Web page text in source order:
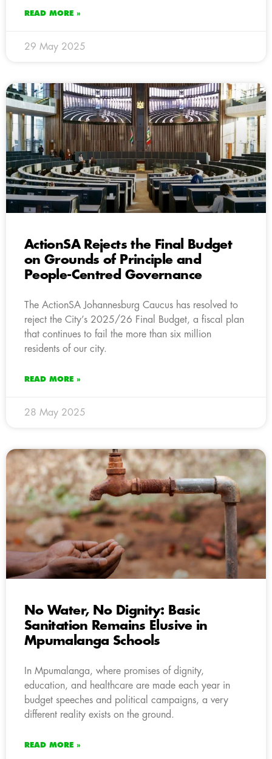
READ MORE »
29 May 2025
ActionSA Rejects the Final Budget
on Grounds of Principle and
People-Centred Governance
The ActionSA Johannesburg Caucus has resolved to
reject the City’s 2025/26 Final Budget, a fiscal plan
that continues to fail the more than six million
residents of our city.
READ MORE »
28 May 2025
No Water, No Dignity: Basic
Sanitation Remains Elusive in
Mpumalanga Schools
In Mpumalanga, where promises of dignity,
education, and healthcare are made each year in
budget speeches and political campaigns, a very
different reality exists on the ground.
READ MORE »